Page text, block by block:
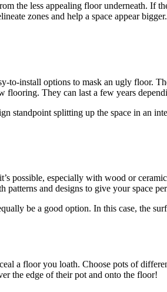
the less appealing floor underneath.
zones and help a space appear bigger.
install options to mask an ugly floor.
They can last a few years
standpoint splitting up the space in an
possible, especially with wood or
and designs to give your space
be a good option. In this case, the
a floor you loath. Choose pots of
the edge of their pot and onto the floor!